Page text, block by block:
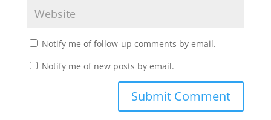
Notify me of follow-up comments by email.
Notify me of new posts by email.